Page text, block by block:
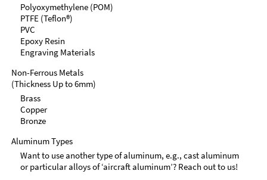
Polyoxymethylene (POM)
PTFE (Teflon®)
PVC
Epoxy Resin
Engraving Materials
Non-Ferrous Metals
(Thickness Up to 6mm)
Brass
Copper
Bronze
Aluminum Types
Want to use another type of aluminum, e.g., cast aluminum
or particular alloys of ‘aircraft aluminum’? Reach out to us!